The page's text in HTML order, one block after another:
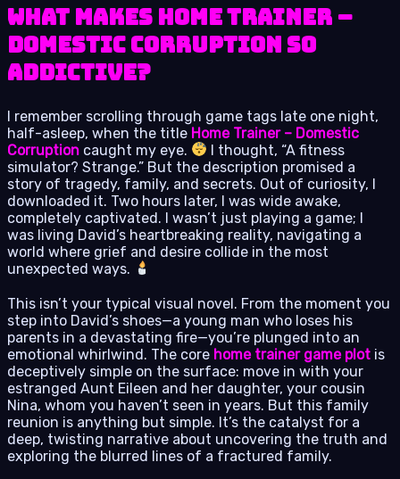
What Makes Home Trainer –
Domestic Corruption So
Addictive?
I remember scrolling through game tags late one night,
half-asleep, when the title Home Trainer – Domestic
Corruption caught my eye.
I thought, “A fitness
simulator? Strange.” But the description promised a
story of tragedy, family, and secrets. Out of curiosity, I
downloaded it. Two hours later, I was wide awake,
completely captivated. I wasn’t just playing a game; I
was living David’s heartbreaking reality, navigating a
world where grief and desire collide in the most
unexpected ways.
This isn’t your typical visual novel. From the moment you
step into David’s shoes—a young man who loses his
parents in a devastating fire—you’re plunged into an
emotional whirlwind. The core home trainer game plot is
deceptively simple on the surface: move in with your
estranged Aunt Eileen and her daughter, your cousin
Nina, whom you haven’t seen in years. But this family
reunion is anything but simple. It’s the catalyst for a
deep, twisting narrative about uncovering the truth and
exploring the blurred lines of a fractured family.